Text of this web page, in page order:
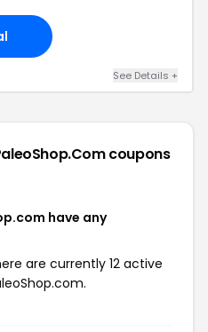
See Details +
coupons
have any
are currently 12 active